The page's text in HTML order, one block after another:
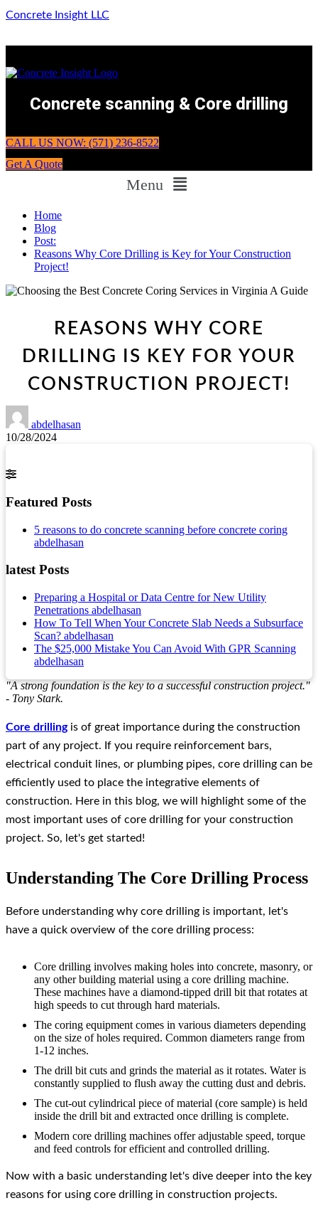
Concrete Insight LLC
Concrete scanning & Core drilling
CALL US NOW: (571) 236-8522
Get A Quote
Menu
Home
Blog
Post:
Reasons Why Core Drilling is Key for Your Construction
Project!
REASONS WHY CORE
DRILLING IS KEY FOR YOUR
CONSTRUCTION PROJECT!
abdelhasan
10/28/2024
Featured Posts
5 reasons to do concrete scanning before concrete coring
abdelhasan
latest Posts
Preparing a Hospital or Data Centre for New Utility
Penetrations abdelhasan
How To Tell When Your Concrete Slab Needs a Subsurface
Scan? abdelhasan
The $25,000 Mistake You Can Avoid With GPR Scanning
abdelhasan
"A strong foundation is the key to a successful construction project."
- Tony Stark.
Core drillingis of great importance during the construction
part of any project. If you require reinforcement bars,
electrical conduit lines, or plumbing pipes, core drilling can be
efficiently used to place the integrative elements of
construction. Here in this blog, we will highlight some of the
most important uses of core drilling for your construction
project. So, let's get started!
Understanding The Core Drilling Process
Before understanding why core drilling is important, let's
have a quick overview of the core drilling process:
Core drilling involves making holes into concrete, masonry, or
any other building material using a core drilling machine.
These machines have a diamond-tipped drill bit that rotates at
high speeds to cut through hard materials.
The coring equipment comes in various diameters depending
on the size of holes required. Common diameters range from
1-12 inches.
The drill bit cuts and grinds the material as it rotates. Water is
constantly supplied to flush away the cutting dust and debris.
The cut-out cylindrical piece of material (core sample) is held
inside the drill bit and extracted once drilling is complete.
Modern core drilling machines offer adjustable speed, torque
and feed controls for efficient and controlled drilling.
Now with a basic understanding let's dive deeper into the key
reasons for using core drilling in construction projects.